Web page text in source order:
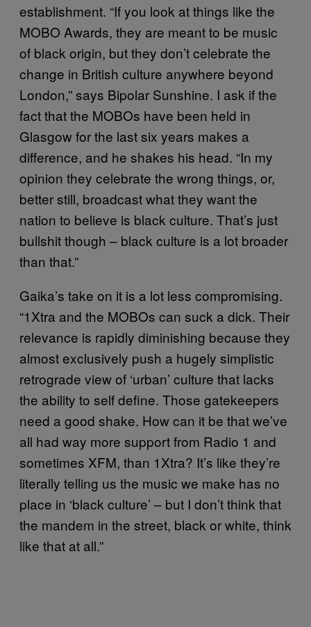
establishment. “If you look at things like the
MOBO Awards, they are meant to be music
of black origin, but they don’t celebrate the
change in British culture anywhere beyond
London,” says Bipolar Sunshine. I ask if the
fact that the MOBOs have been held in
Glasgow for the last six years makes a
difference, and he shakes his head. “In my
opinion they celebrate the wrong things, or,
better still, broadcast what they want the
nation to believe is black culture. That’s just
bullshit though – black culture is a lot broader
than that.”
Gaika’s take on it is a lot less compromising.
“1Xtra and the MOBOs can suck a dick. Their
relevance is rapidly diminishing because they
almost exclusively push a hugely simplistic
retrograde view of ‘urban’ culture that lacks
the ability to self define. Those gatekeepers
need a good shake. How can it be that we’ve
all had way more support from Radio 1 and
sometimes XFM, than 1Xtra? It’s like they’re
literally telling us the music we make has no
place in ‘black culture’ – but I don’t think that
the mandem in the street, black or white, think
like that at all.”